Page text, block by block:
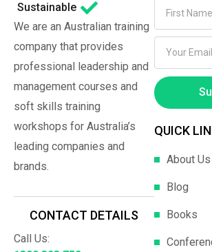
Sustainable
We are an Australian training
company that provides
professional leadership and
management courses and
soft skills training
workshops for Australia’s
leading companies and
brands.
CONTACT DETAILS
Call Us:
QUICK
About Us
Blog
Books